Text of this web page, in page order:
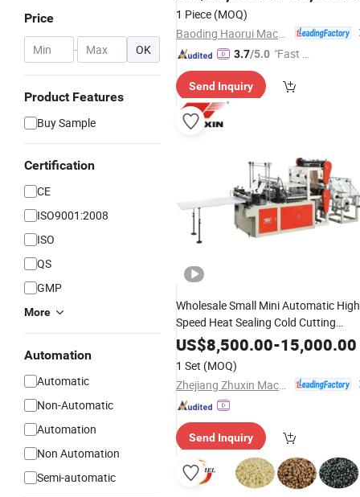
Price
- OK
Product Features
Buy Sample
Certification
CE
ISO9001:2008
ISO
QS
GMP
More
Automation
Automatic
Non-Automatic
Automation
Non Automation
Semi-automatic
1 Piece (MOQ)
3.7/5.0 "Fast D
Send Inquiry
Wholesale Small Mini Automatic High
Speed Heat Sealing Cold Cutting
PlasticFlat Pocket Bag Shopping
Machine with Good Price
US$8,500.00-15,000.00
1 Set (MOQ)
Send Inquiry